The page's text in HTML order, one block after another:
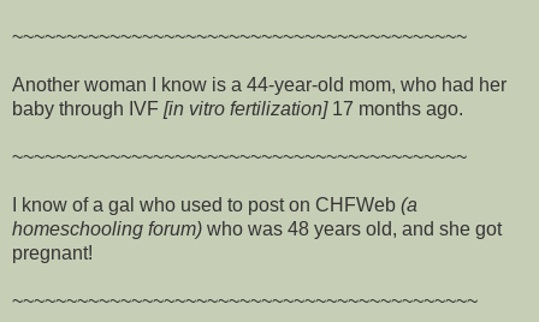
~~~~~~~~~~~~~~~~~~~~~~~~~~~~~~~~~~~~~~~~~~
Another woman I know is a 44-year-old mom, who had her
baby through IVF [in vitro fertilization]17 months ago.
~~~~~~~~~~~~~~~~~~~~~~~~~~~~~~~~~~~~~~~~~~
I know of a gal who used to post on CHFWeb (a
homeschooling forum) who was 48 years old, and she got
pregnant!
~~~~~~~~~~~~~~~~~~~~~~~~~~~~~~~~~~~~~~~~~~~